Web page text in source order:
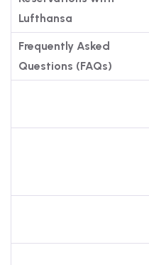
Lufthansa
Frequently Asked
Questions (FAQs)